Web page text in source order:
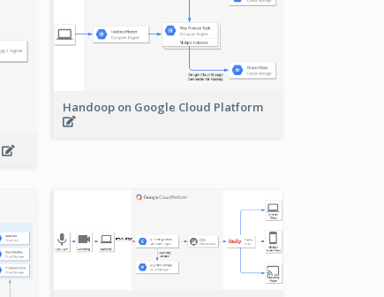
Handoop on Google Cloud Platform